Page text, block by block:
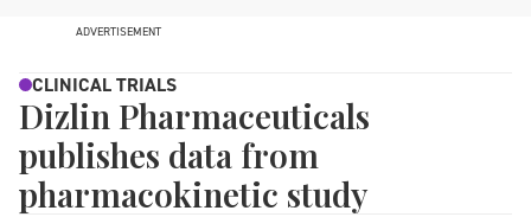
ADVERTISEMENT
CLINICAL TRIALS
Dizlin Pharmaceuticals
publishes data from
pharmacokinetic study